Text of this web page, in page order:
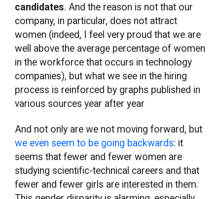
candidates. And the reason is not that our
company, in particular, does not attract
women (indeed, I feel very proud that we are
well above the average percentage of women
in the workforce that occurs in technology
companies), but what we see in the hiring
process is reinforced by graphs published in
various sources year after year
And not only are we not moving forward, but
we even seem to be going backwards: it
seems that fewer and fewer women are
studying scientific-technical careers and that
fewer and fewer girls are interested in them.